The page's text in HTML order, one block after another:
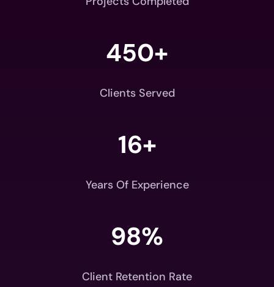
450+
Clients Served
16+
Years Of Experience
98%
Client Retention Rate